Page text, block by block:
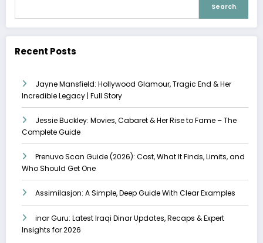
Search
Recent Posts
Jayne Mansfield: Hollywood Glamour, Tragic End & Her
Incredible Legacy | Full Story
Jessie Buckley: Movies, Cabaret & Her Rise to Fame – The
Complete Guide
Prenuvo Scan Guide (2026): Cost, What It Finds, Limits, and
Who Should Get One
Assimilasjon: A Simple, Deep Guide With Clear Examples
inar Guru: Latest Iraqi Dinar Updates, Recaps & Expert
Insights for 2026